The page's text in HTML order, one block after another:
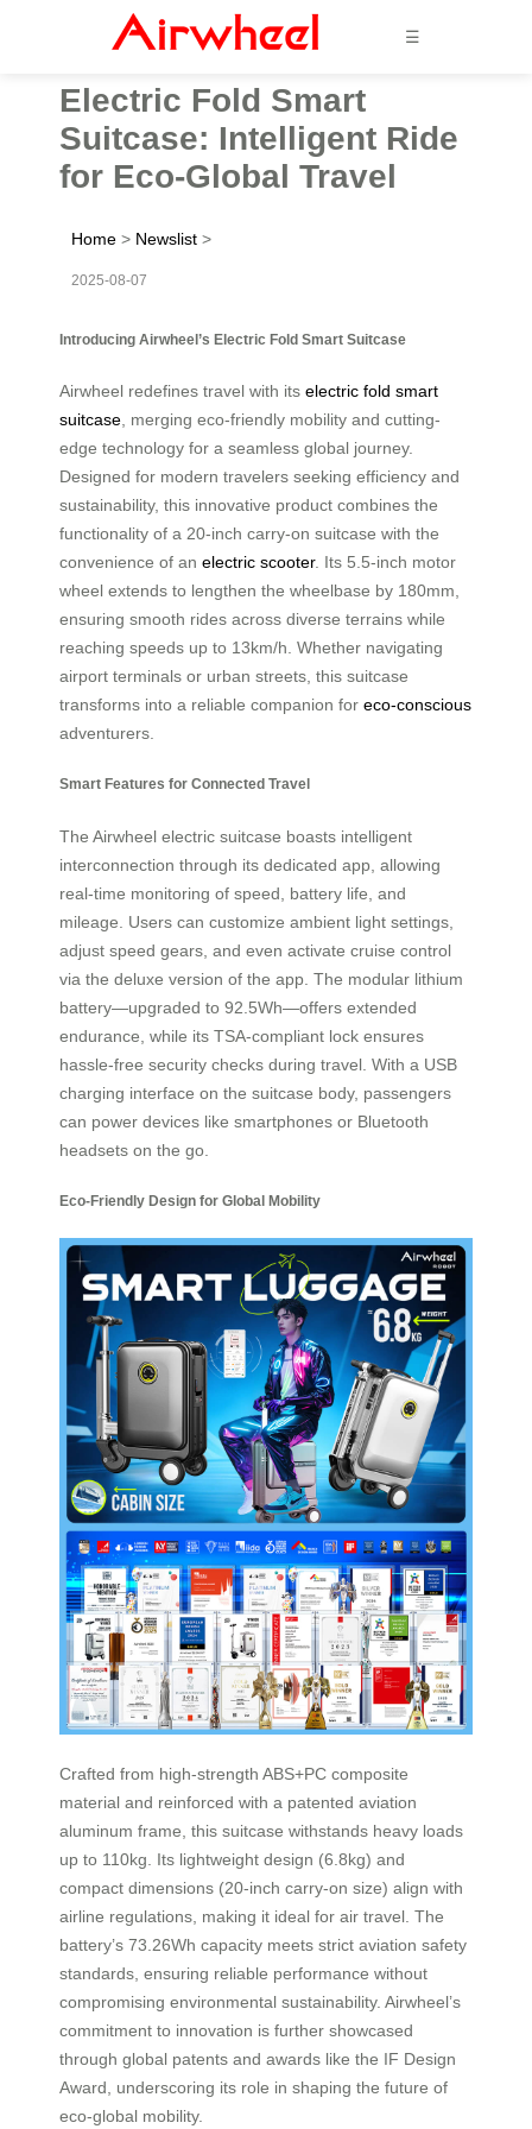
☰
Electric Fold Smart
Suitcase: Intelligent Ride
for Eco-Global Travel
Home > Newslist >
2025-08-07
Introducing Airwheel’s Electric Fold Smart Suitcase
Airwheel redefines travel with its electric fold smart
suitcase , merging eco-friendly mobility and cutting-
edge technology for a seamless global journey.
Designed for modern travelers seeking efficiency and
sustainability, this innovative product combines the
functionality of a 20-inch carry-on suitcase with the
convenience of an electric scooter. Its 5.5-inch motor
wheel extends to lengthen the wheelbase by 180mm,
ensuring smooth rides across diverse terrains while
reaching speeds up to 13km/h. Whether navigating
airport terminals or urban streets, this suitcase
transforms into a reliable companion for eco-conscious
adventurers.
Smart Features for Connected Travel
The Airwheel electric suitcase boasts intelligent
interconnection through its dedicated app, allowing
real-time monitoring of speed, battery life, and
mileage. Users can customize ambient light settings,
adjust speed gears, and even activate cruise control
via the deluxe version of the app. The modular lithium
battery—upgraded to 92.5Wh—offers extended
endurance, while its TSA-compliant lock ensures
hassle-free security checks during travel. With a USB
charging interface on the suitcase body, passengers
can power devices like smartphones or Bluetooth
headsets on the go.
Eco-Friendly Design for Global Mobility
Crafted from high-strength ABS+PC composite
material and reinforced with a patented aviation
aluminum frame, this suitcase withstands heavy loads
up to 110kg. Its lightweight design (6.8kg) and
compact dimensions (20-inch carry-on size) align with
airline regulations, making it ideal for air travel. The
battery’s 73.26Wh capacity meets strict aviation safety
standards, ensuring reliable performance without
compromising environmental sustainability. Airwheel’s
commitment to innovation is further showcased
through global patents and awards like the IF Design
Award, underscoring its role in shaping the future of
eco-global mobility.